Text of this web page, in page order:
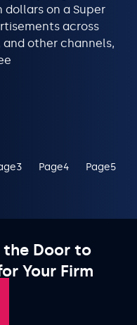
dollars on a Super
across
and other channels,
3 Page4 Page5
the Door to
Your Firm